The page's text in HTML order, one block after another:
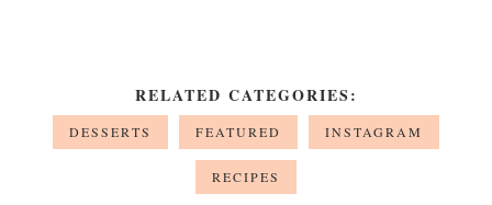
RELATED CATEGORIES:
DESSERTS FEATURED INSTAGRAM
RECIPES